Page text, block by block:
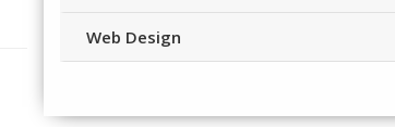
Web Design